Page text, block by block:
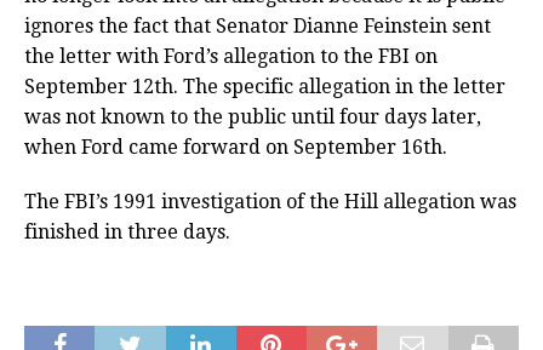
ignores the fact that Senator Dianne Feinstein sent
the letter with Ford’s allegation to the FBI on
September 12th. The specific allegation in the letter
was not known to the public until four days later,
when Ford came forward on September 16th.
The FBI’s 1991 investigation of the Hill allegation was
finished in three days.